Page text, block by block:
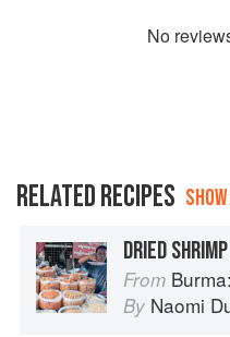
No review
RELATED RECIPES
DRIED
From
By Naomi